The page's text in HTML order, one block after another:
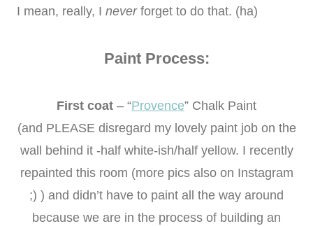
I mean, really, I neverforget to do that. (ha)
Paint Process:
First coat – “Provence” Chalk Paint
(and PLEASE disregard my lovely paint job on the
wall behind it -half white-ish/half yellow. I recently
repainted this room (more pics also on Instagram
;) ) and didn’t have to paint all the way around
because we are in the process of building an